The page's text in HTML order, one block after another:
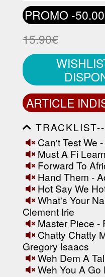
PROMO -
15.90€
ARTICLE
Can't Test We
Must A Fi
Forward To
Hand Them -
Hot Say We
What's Your
Clement Irie
Master Piece -
Chatty Chatty
Gregory Isaacs
Weh Dem A
Weh You A